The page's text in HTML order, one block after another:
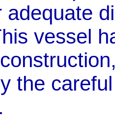
adequate
vessel
the